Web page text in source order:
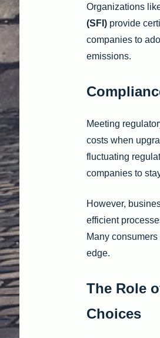
Organizations
(SFI) provide
companies to
emissions.
Meeting
costs when
fluctuating
companies to
However,
efficient
Many
edge.
The Role
Choices